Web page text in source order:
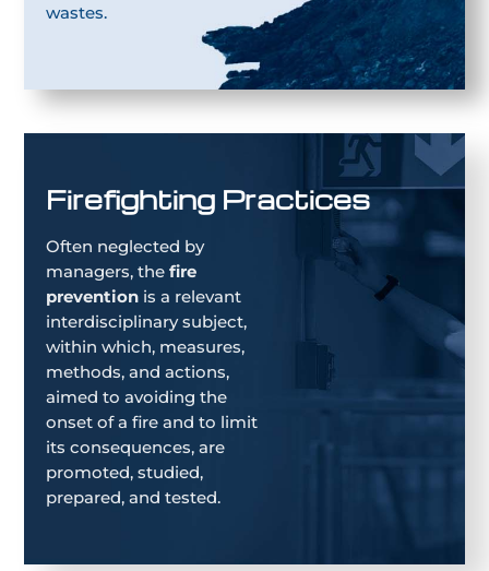
wastes.
Firefighting Practices
Often neglected by
managers, thefire
prevention is a relevant
interdisciplinary subject,
within which, measures,
methods, and actions,
aimed to avoiding the
onset of a fire and to limit
its consequences, are
promoted, studied,
prepared, and tested.